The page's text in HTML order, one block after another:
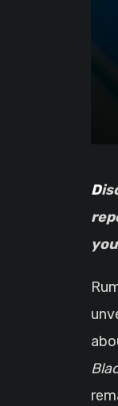
Disclaimer: The information in this article is based on leaks and should be taken with a grain of salt. As with all unconfirmed